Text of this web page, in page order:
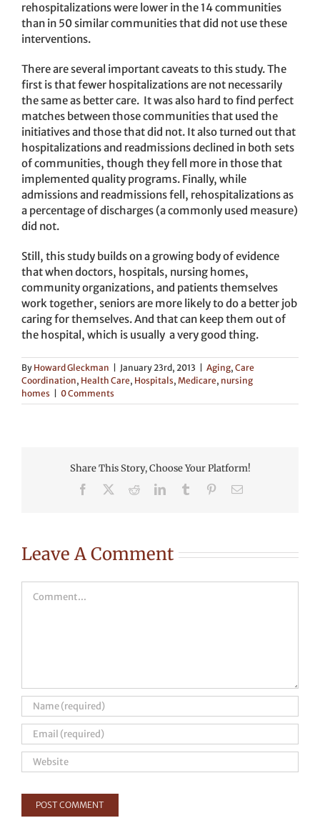
rehospitalizations were lower in the 14 communities
than in 50 similar communities that did not use these
interventions.
There are several important caveats to this study. The
first is that fewer hospitalizations are not necessarily
the same as better care. It was also hard to find perfect
matches between those communities that used the
initiatives and those that did not. It also turned out that
hospitalizations and readmissions declined in both sets
of communities, though they fell more in those that
implemented quality programs. Finally, while
admissions and readmissions fell, rehospitalizations as
a percentage of discharges (a commonly used measure)
did not.
Still, this study builds on a growing body of evidence
that when doctors, hospitals, nursing homes,
community organizations, and patients themselves
work together, seniors are more likely to do a better job
caring for themselves. And that can keep them out of
the hospital, which is usually a very good thing.
By Howard Gleckman January 23rd, 2013 Aging, Care
Coordination, Health Care, Hospitals, Medicare, nursing
homes
0 Comments
Share This Story, Choose Your Platform!
Facebook RedditLinkedInTumblr PinterestEmail
Leave A Comment